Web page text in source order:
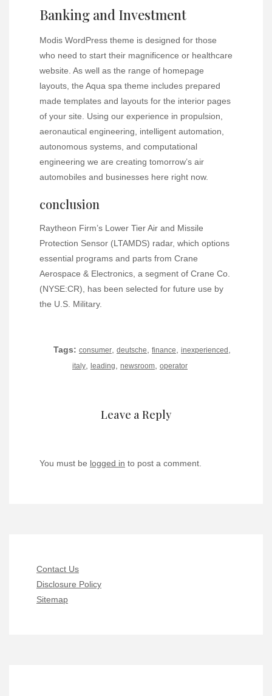
Banking and Investment
Modis WordPress theme is designed for those
who need to start their magnificence or healthcare
website. As well as the range of homepage
layouts, the Aqua spa theme includes prepared
made templates and layouts for the interior pages
of your site. Using our experience in propulsion,
aeronautical engineering, intelligent automation,
autonomous systems, and computational
engineering we are creating tomorrow’s air
automobiles and businesses here right now.
conclusion
Raytheon Firm’s Lower Tier Air and Missile
Protection Sensor (LTAMDS) radar, which options
essential programs and parts from Crane
Aerospace & Electronics, a segment of Crane Co.
(NYSE:CR), has been selected for future use by
the U.S. Military.
Tags: consumer deutsche finance inexperienced
italy leading newsroom operator
Leave a Reply
You must be logged in to post a comment.
Contact Us
Disclosure Policy
Sitemap